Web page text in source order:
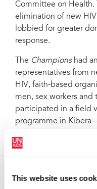
This website uses
Committee on Health.
elimination of new
lobbied for greater
response.
The Championshad
representatives from
HIV, faith-based
men, sex workers and
participated in a field
programme in
society in promoting
services was
At the end of the